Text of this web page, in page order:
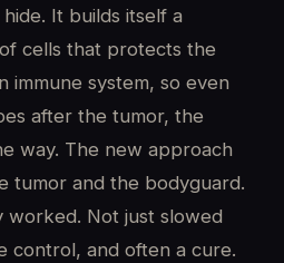
It builds itself a
cells that protects the
immune system, so even
after the tumor, the
way. The new approach
tumor and the bodyguard.
worked. Not just slowed
control, and often a cure.